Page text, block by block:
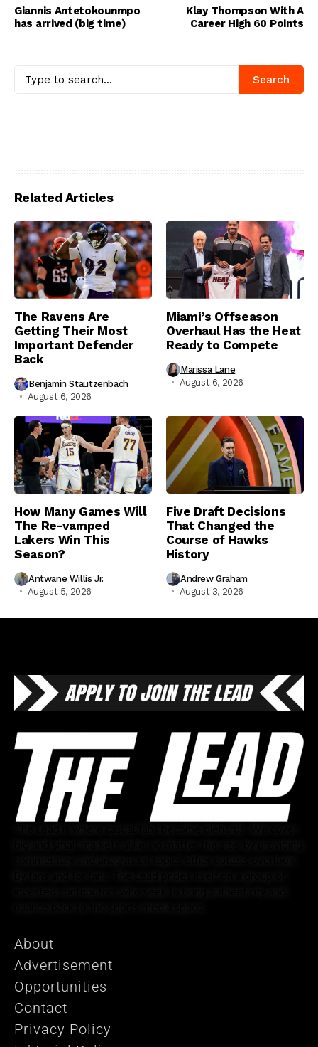
Giannis Antetokounmpo
has arrived (big time)
Klay Thompson With A
Career High 60 Points
Search
Related Articles
The Ravens Are
Getting Their Most
Important Defender
Back
Benjamin Stautzenbach
August 6, 2026
Miami’s Offseason
Overhaul Has the Heat
Ready to Compete
Marissa Lane
August 6, 2026
How Many Games Will
The Re-vamped
Lakers Win This
Season?
Antwane Willis Jr.
August 5, 2026
Five Draft Decisions
That Changed the
Course of Hawks
History
Andrew Graham
August 3, 2026
About
Advertisement
Opportunities
Contact
Privacy Policy